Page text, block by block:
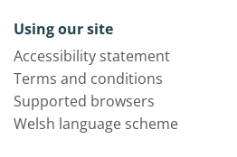
Using our site
Accessibility statement
Terms and conditions
Supported browsers
Welsh language scheme